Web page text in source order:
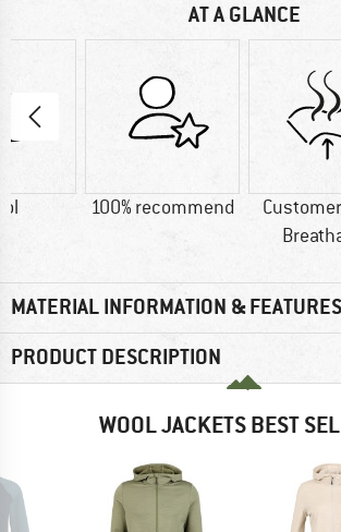
AT A GLANCE
100% recommend
MATERIAL INFORMATION & FEATURES
PRODUCT DESCRIPTION
WOOL JACKETS BEST